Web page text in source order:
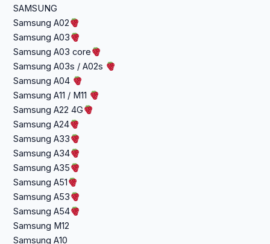
SAMSUNG
Samsung A02
Samsung A03
Samsung A03 core
Samsung A03s / A02s
Samsung A04
Samsung A11 / M11
Samsung A22 4G
Samsung A24
Samsung A33
Samsung A34
Samsung A35
Samsung A51
Samsung A53
Samsung A54
Samsung M12
Samsung A10